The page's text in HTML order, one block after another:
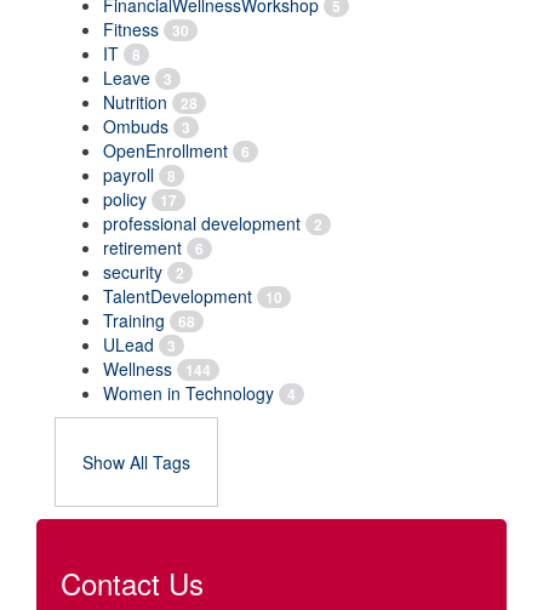
FinancialWellnessWorkshop 5
Fitness 30
IT 8
Leave 3
Nutrition 28
Ombuds 3
OpenEnrollment 6
payroll 8
policy 17
professional development 2
retirement 6
security 2
TalentDevelopment 10
Training 68
ULead 3
Wellness 144
Women in Technology 4
Show All Tags
Contact Us